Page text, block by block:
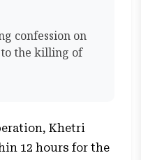
confession on
the killing of
Khetri
12 hours for the